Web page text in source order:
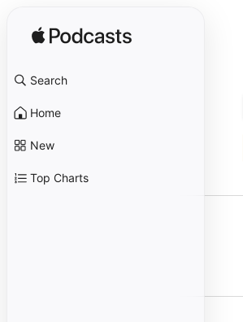
Search
Home
New
Top Charts